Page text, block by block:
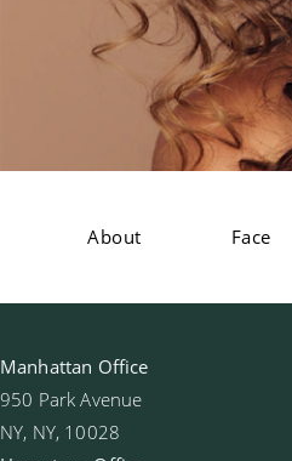
About Face
Manhattan Office
950 Park Avenue
NY, NY, 10028